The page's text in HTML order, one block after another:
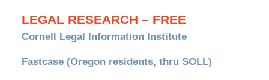
LEGAL RESEARCH – FREE
Cornell Legal Information Institute
Fastcase (Oregon residents, thru SOLL)